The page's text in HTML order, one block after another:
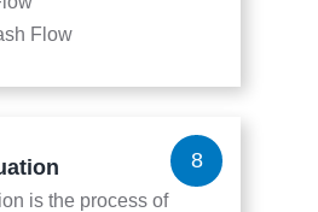
Flow
8
is the process of